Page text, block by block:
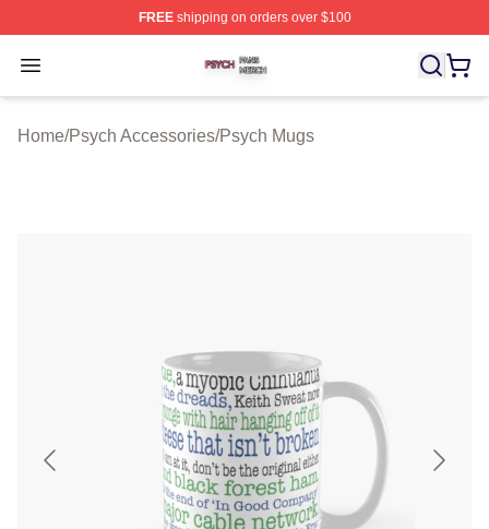
FREEshipping on orders over $100
Open menu
Psych Shop ⚡️ Officially Licensed Psych Merch Store
Home/Psych Accessories/Psych Mugs